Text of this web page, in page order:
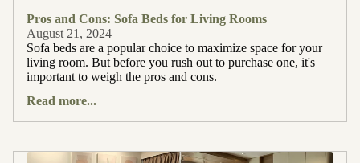
Pros and Cons: Sofa Beds for Living Rooms
August 21, 2024
Sofa beds are a popular choice to maximize space for your
living room. But before you rush out to purchase one, it's
important to weigh the pros and cons.
Read more...